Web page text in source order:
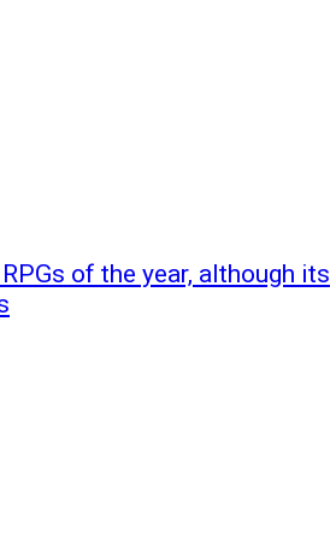
of the year, although its